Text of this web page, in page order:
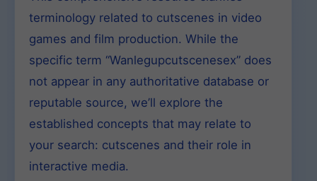
terminology related to cutscenes in video
games and film production. While the
specific term “Wanlegupcutscenesex” does
not appear in any authoritative database or
reputable source, we’ll explore the
established concepts that may relate to
your search: cutscenes and their role in
interactive media.